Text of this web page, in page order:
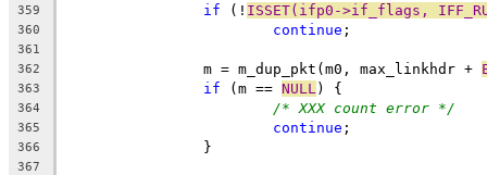
359 if (! ISSET(ifp0->if_flags,
360 continue ;
361
362
		m = m_dup_pkt(m0, max_linkhdr +
363 if (m == NULL ) {
364 /* XXX count error */
365 continue ;
366
		}
367